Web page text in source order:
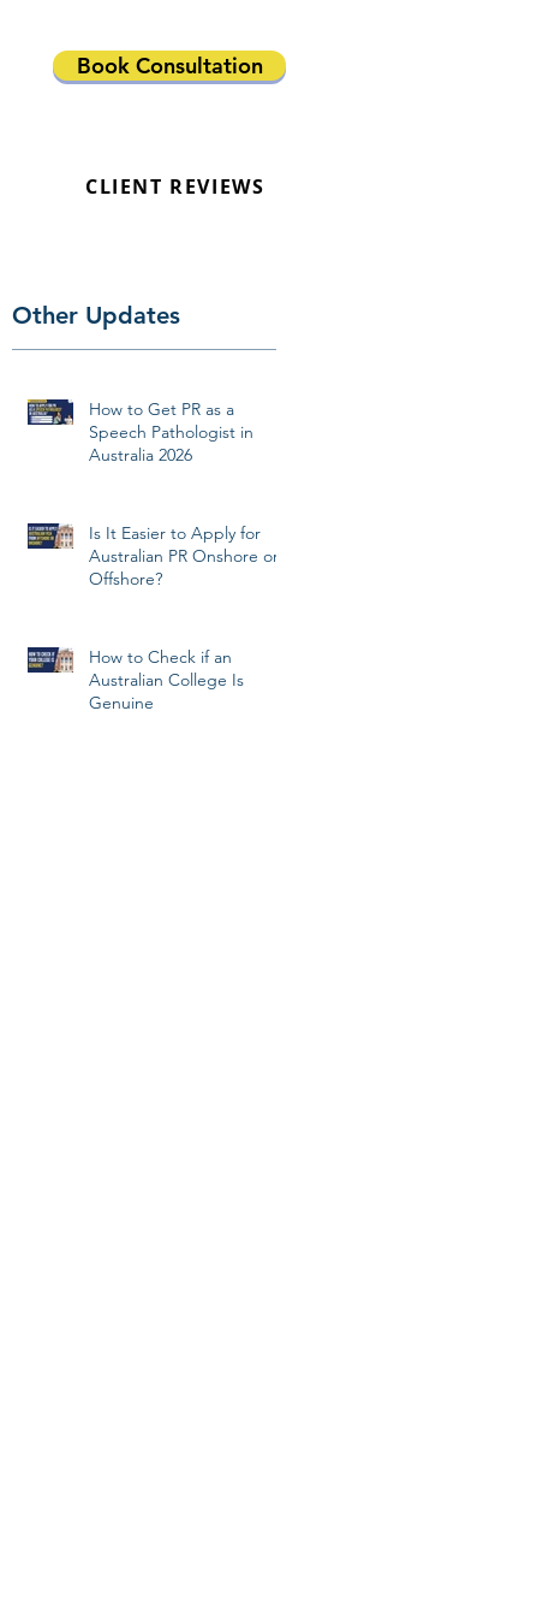
Book Consultation
CLIENT REVIEWS
Other Updates
How to Get PR as a
Speech Pathologist in
Australia 2026
Is It Easier to Apply for
Australian PR Onshore or
Offshore?
How to Check if an
Australian College Is
Genuine